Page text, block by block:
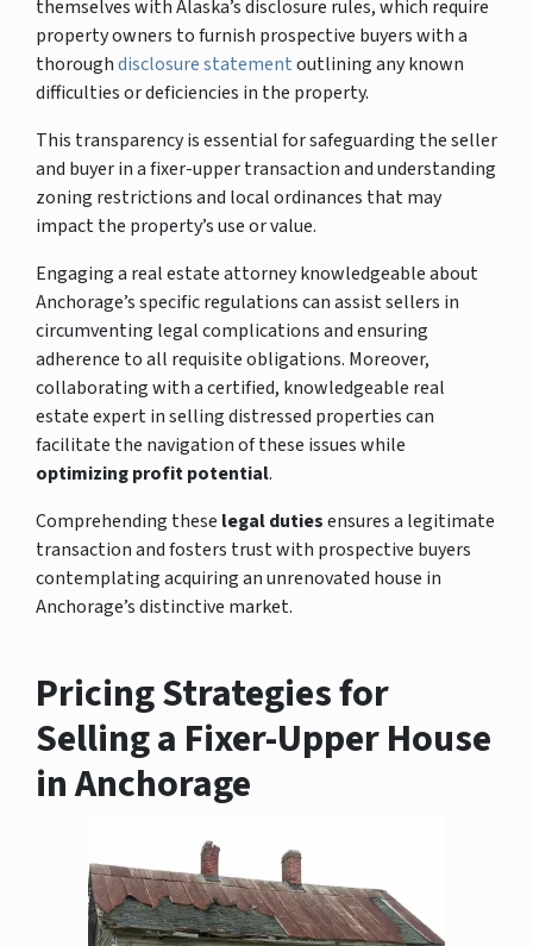
themselves with Alaska’s disclosure rules, which require
property owners to furnish prospective buyers with a
thoroughdisclosure statementoutlining any known
difficulties or deficiencies in the property.
This transparency is essential for safeguarding the seller
and buyer in a fixer-upper transaction and understanding
zoning restrictions and local ordinances that may
impact the property’s use or value.
Engaging a real estate attorney knowledgeable about
Anchorage’s specific regulations can assist sellers in
circumventing legal complications and ensuring
adherence to all requisite obligations. Moreover,
collaborating with a certified, knowledgeable real
estate expert in selling distressed properties can
facilitate the navigation of these issues while
optimizing profit potential.
Comprehending these legal dutiesensures a legitimate
transaction and fosters trust with prospective buyers
contemplating acquiring an unrenovated house in
Anchorage’s distinctive market.
Pricing Strategies for
Selling a Fixer-Upper House
in Anchorage